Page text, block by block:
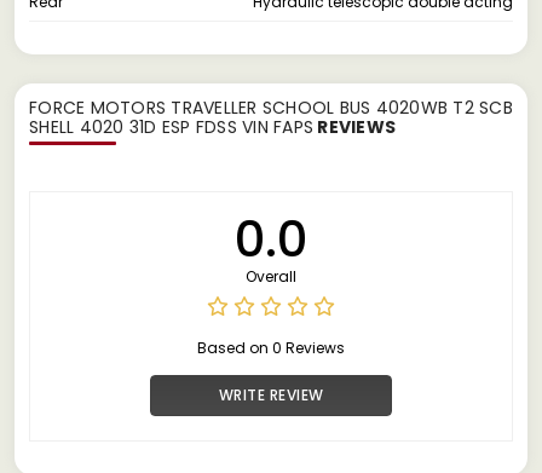
FORCE MOTORS TRAVELLER SCHOOL BUS 4020WB T2 SCB
SHELL 4020 31D ESP FDSS VIN FAPS REVIEWS
0.0
Overall
Based on 0 Reviews
WRITE REVIEW